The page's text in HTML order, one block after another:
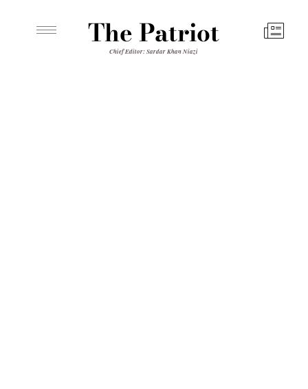
The Patriot
Chief Editor: Sardar Khan Niazi